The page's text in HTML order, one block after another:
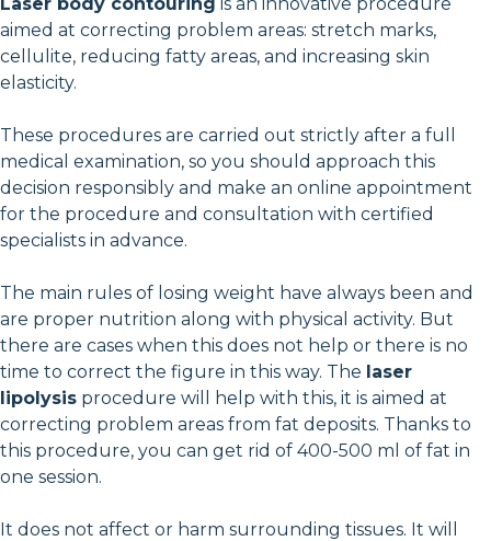
aimed at correcting problem areas: stretch marks,
cellulite, reducing fatty areas, and increasing skin
elasticity.
These procedures are carried out strictly after a full
medical examination, so you should approach this
decision responsibly and make an online appointment
for the procedure and consultation with certified
specialists in advance.
The main rules of losing weight have always been and
are proper nutrition along with physical activity. But
there are cases when this does not help or there is no
time to correct the figure in this way. The laser
lipolysis procedure will help with this, it is aimed at
correcting problem areas from fat deposits. Thanks to
this procedure, you can get rid of 400-500 ml of fat in
one session.
It does not affect or harm surrounding tissues. It will